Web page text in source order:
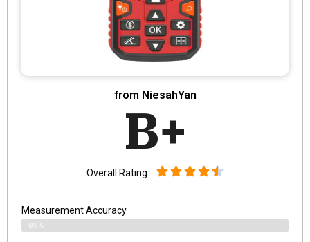
from NiesahYan
B+
Overall Rating:
Measurement Accuracy
89%